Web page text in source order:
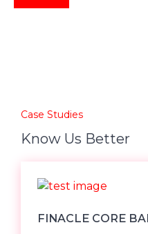
Case Studies
Know Us Better
FINACLE CORE